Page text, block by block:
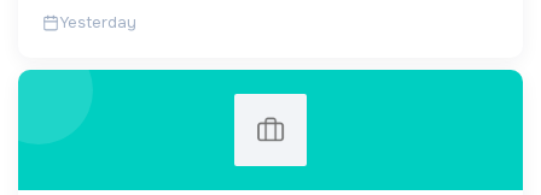
Yesterday